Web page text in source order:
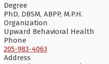
Degree
PhD, DBSM, ABPP, M.P.H.
Organization
Upward Behavioral Health
Phone
205-983-4063
Address